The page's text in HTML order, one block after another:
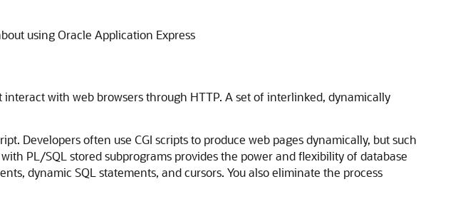
using Oracle Application Express
with web browsers through HTTP. A set of interlinked, dynamically
Developers often use CGI scripts to produce web pages dynamically, but such
PL/SQL stored subprograms provides the power and flexibility of database
dynamic SQL statements, and cursors. You also eliminate the process